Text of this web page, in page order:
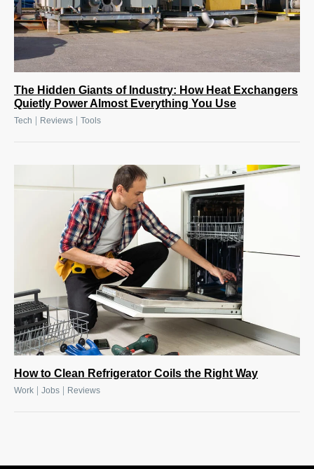
The Hidden Giants of Industry: How Heat Exchangers
Quietly Power Almost Everything You Use
Tech | Reviews | Tools
How to Clean Refrigerator Coils the Right Way
Work | Jobs | Reviews